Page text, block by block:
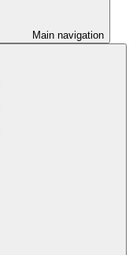
Main navigation